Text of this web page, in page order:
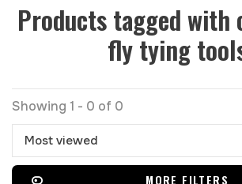
Products tagged with
fly tying
Showing 1 - 0 of 0
Most viewed
MORE FILTERS